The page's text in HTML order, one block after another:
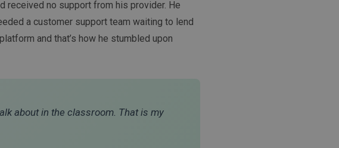
received no support from his provider. He
a customer support team waiting to lend
and that’s how he stumbled upon
about in the classroom. That is my